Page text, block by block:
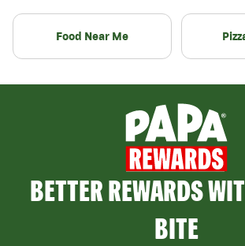
Food Near Me
BETTER REWARDS
BITE